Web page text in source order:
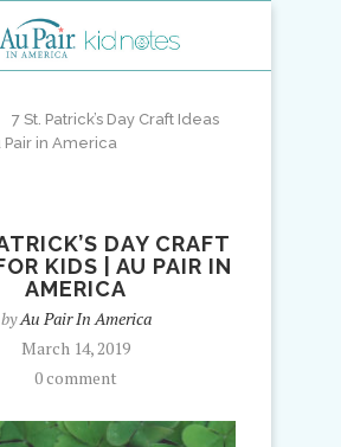
7 St. Patrick’s Day Craft Ideas
Pair in America
DAY CRAFT
KIDS | AU PAIR IN
AMERICA
byAu Pair In America
March 14, 2019
0 comment